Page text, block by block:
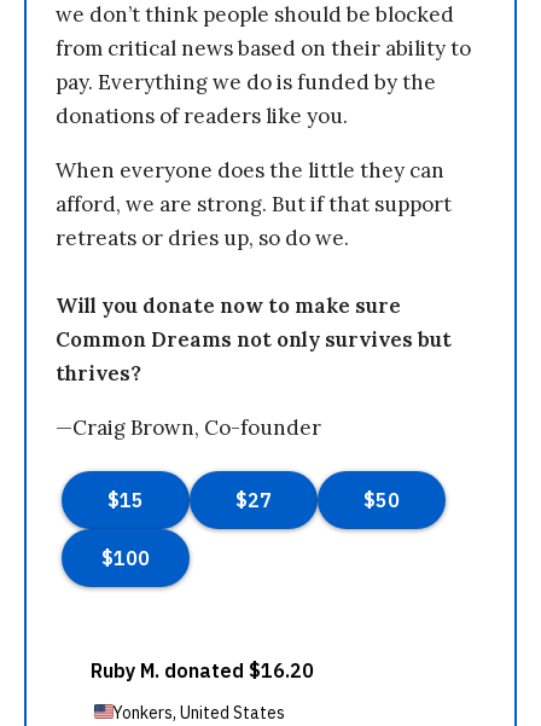
we don’t think people should be blocked
from critical news based on their ability to
pay. Everything we do is funded by the
donations of readers like you.
When everyone does the little they can
afford, we are strong. But if that support
retreats or dries up, so do we.
Will you donate now to make sure
Common Dreams not only survives but
thrives?
—Craig Brown, Co-founder